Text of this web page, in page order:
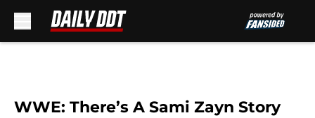
WWE: There’s A Sami Zayn Story